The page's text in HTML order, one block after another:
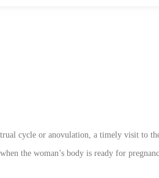
cycle or anovulation, a timely visit to
the woman’s body is ready for